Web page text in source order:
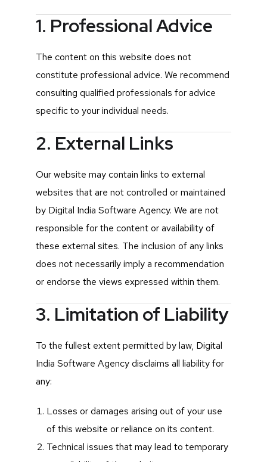
1. Professional Advice
The content on this website does not
constitute professional advice. We recommend
consulting qualified professionals for advice
specific to your individual needs.
2. External Links
Our website may contain links to external
websites that are not controlled or maintained
by Digital India Software Agency. We are not
responsible for the content or availability of
these external sites. The inclusion of any links
does not necessarily imply a recommendation
or endorse the views expressed within them.
3. Limitation of Liability
To the fullest extent permitted by law, Digital
India Software Agency disclaims all liability for
any:
Losses or damages arising out of your use
of this website or reliance on its content.
Technical issues that may lead to temporary